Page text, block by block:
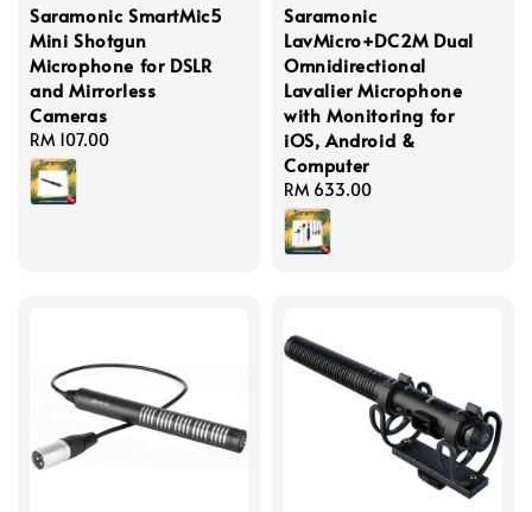
Saramonic SmartMic5
Mini Shotgun
Microphone for DSLR
and Mirrorless
Cameras
Regular
price
RM 107.00
Saramonic
LavMicro+DC2M Dual
Omnidirectional
Lavalier Microphone
with Monitoring for
iOS, Android &
Computer
Regular
price
RM 633.00